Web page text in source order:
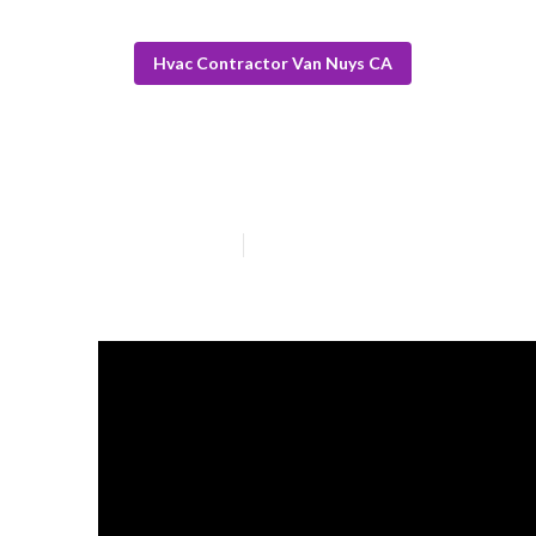
Hvac Contractor Van Nuys CA